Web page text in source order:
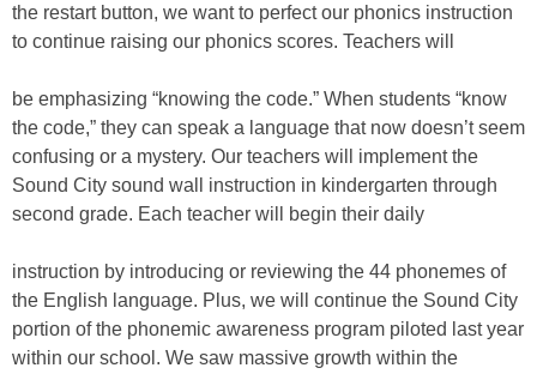
the restart button, we want to perfect our phonics instruction
to continue raising our phonics scores. Teachers will
be emphasizing “knowing the code.” When students “know
the code,” they can speak a language that now doesn’t seem
confusing or a mystery. Our teachers will implement the
Sound City sound wall instruction in kindergarten through
second grade. Each teacher will begin their daily
instruction by introducing or reviewing the 44 phonemes of
the English language. Plus, we will continue the Sound City
portion of the phonemic awareness program piloted last year
within our school. We saw massive growth within the